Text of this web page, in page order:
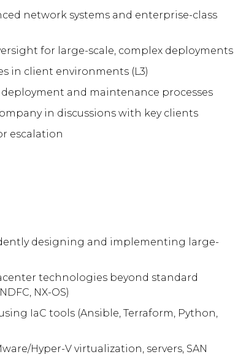
network systems and enterprise-class
for large-scale, complex deployments
in client environments (L3)
and maintenance processes
in discussions with key clients
escalation
designing and implementing large-
technologies beyond standard
NX-OS)
IaC tools (Ansible, Terraform, Python,
Hyper-V virtualization, servers, SAN